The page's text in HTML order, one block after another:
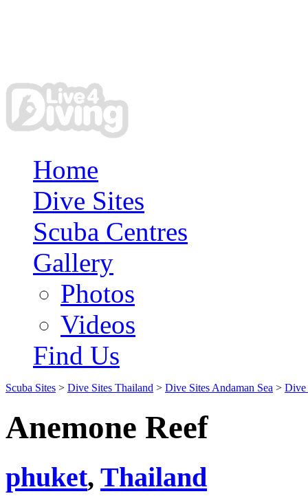
Home
Dive Sites
Scuba Centres
Gallery
Photos
Videos
Find Us
Scuba Sites > Dive Sites Thailand > Dive Sites Andaman Sea > Dive
Anemone Reef
phuket, Thailand